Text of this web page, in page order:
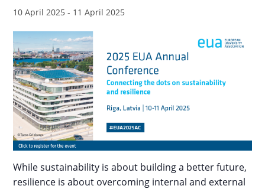
10 April 2025 - 11 April 2025
While sustainability is about building a better future,
resilience is about overcoming internal and external